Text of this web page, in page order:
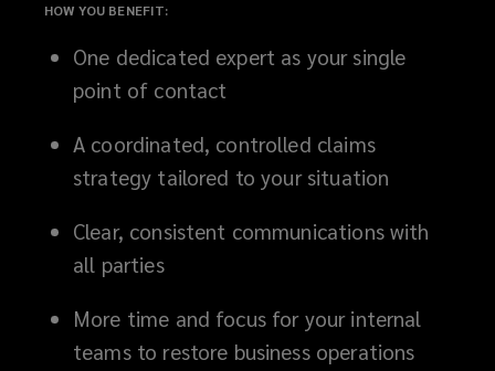
and
driving
negotiations,
team
HOW YOU BENEFIT:
One dedicated expert as your single
point of contact
A coordinated, controlled claims
strategy tailored to your situation
Clear, consistent communications with
all parties
More time and focus for your internal
teams to restore business operations